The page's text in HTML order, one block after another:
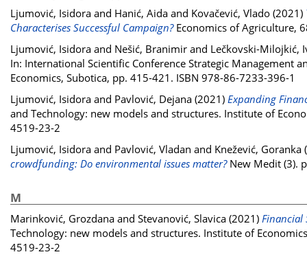
Ljumović, Isidora and Hanić, Aida and Kovačević, Vlado (2021)
Characterises Successful Campaign?Economics of Agriculture,
Ljumović, Isidora and Nešić, Branimir and Lečkovski-Milojkić,
In: International Scientific Conference Strategic Management
Economics, Subotica, pp. 415-421. ISBN 978-86-7233-396-1
Ljumović, Isidora and Pavlović, Dejana (2021) Expanding
and Technology: new models and structures. Institute of
4519-23-2
Ljumović, Isidora and Pavlović, Vladan and Knežević, Goranka
crowdfunding: Do environmental issues matter?New Medit (3).
M
Marinković, Grozdana and Stevanović, Slavica (2021) Financial
Technology: new models and structures. Institute of
4519-23-2